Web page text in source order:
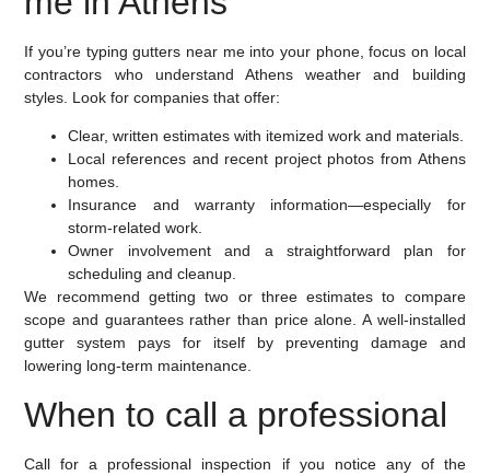
If you’re typing gutters near me into your phone, focus on local
contractors who understand Athens weather and building
styles. Look for companies that offer:
Clear, written estimates with itemized work and materials.
Local references and recent project photos from Athens
homes.
Insurance and warranty information—especially for
storm-related work.
Owner involvement and a straightforward plan for
scheduling and cleanup.
We recommend getting two or three estimates to compare
scope and guarantees rather than price alone. A well-installed
gutter system pays for itself by preventing damage and
lowering long-term maintenance.
When to call a professional
Call for a professional inspection if you notice any of the